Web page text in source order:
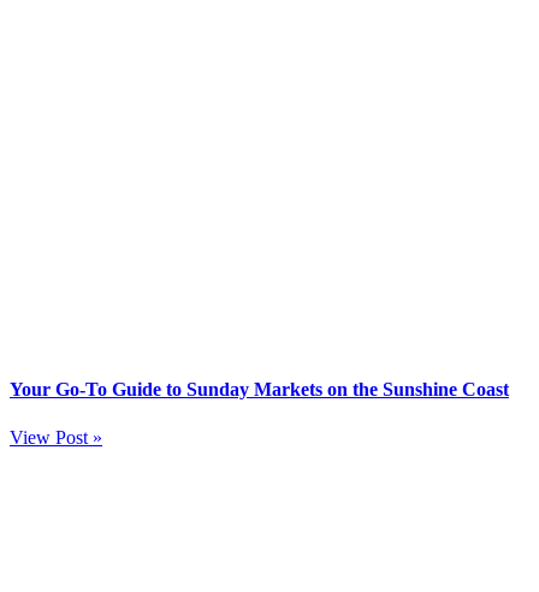
Your Go-To Guide to Sunday Markets on the Sunshine Coast
View Post »